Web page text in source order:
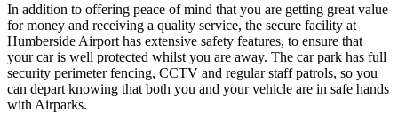
In addition to offering peace of mind that you are getting great value
for money and receiving a quality service, the secure facility at
Humberside Airport has extensive safety features, to ensure that
your car is well protected whilst you are away. The car park has full
security perimeter fencing, CCTV and regular staff patrols, so you
can depart knowing that both you and your vehicle are in safe hands
with Airparks.